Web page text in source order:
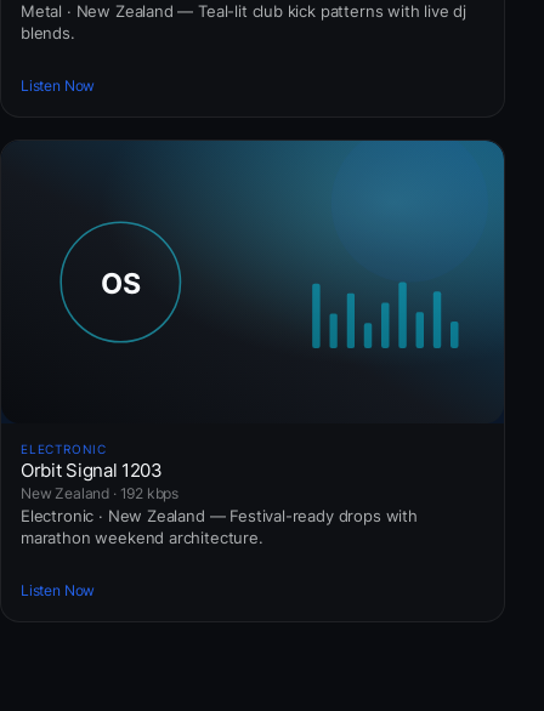
Metal · New Zealand — Teal-lit club kick patterns with live dj
blends.
Listen Now
ELECTRONIC
Orbit Signal 1203
New Zealand · 192 kbps
Electronic · New Zealand — Festival-ready drops with
marathon weekend architecture.
Listen Now